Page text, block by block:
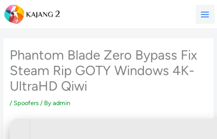
Skip
to
Phantom Blade Zero Bypass Fix
Steam Rip GOTY Windows 4K-
UltraHD Qiwi
/ Spoofers/ By admin